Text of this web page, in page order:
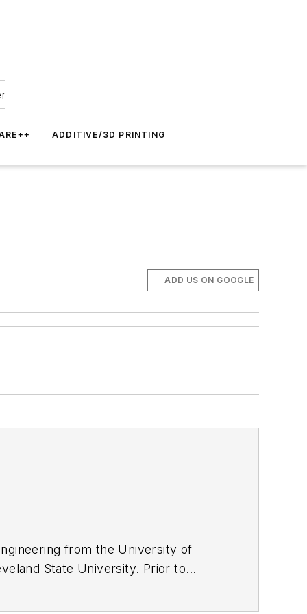
ADDITIVE/3D PRINTING
ADD US ON GOOGLE
from the University of
State University. Prior to